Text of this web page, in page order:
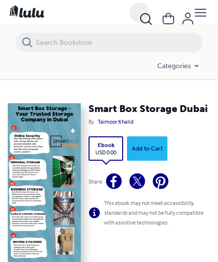
Categories
Smart Box Storage Dubai
By Taimoor Khalid
Ebook
USD 0.00
Add to Cart
Share
This ebook may not meet accessibility
standards and may not be fully compatible
with assistive technologies.
Smart Box Storage Dubai